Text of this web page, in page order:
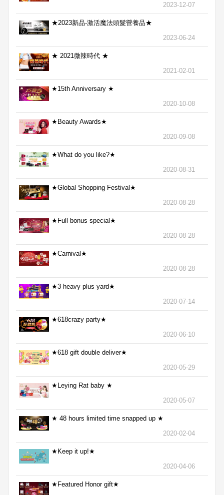
2023-12-07
★2023新品-激活魔法頭髮營養品★
2023-06-24
★ 2021微辣時代 ★
2021-02-01
★15th Anniversary ★
2020-10-08
★Beauty Awards★
2020-09-08
★What do you like?★
2020-08-31
★Global Shopping Festival★
2020-08-28
★Full bonus special★
2020-08-28
★Carnival★
2020-08-28
★3 heavy plus yard★
2020-07-14
★618crazy party★
2020-06-10
★618 gift double deliver★
2020-05-29
★Leying Rat baby ★
2020-05-07
★ 48 hours limited time snapped up ★
2020-02-04
★Keep it up!★
2020-04-06
★Featured Honor gift★